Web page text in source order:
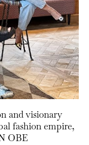
and visionary
fashion empire,
OBE